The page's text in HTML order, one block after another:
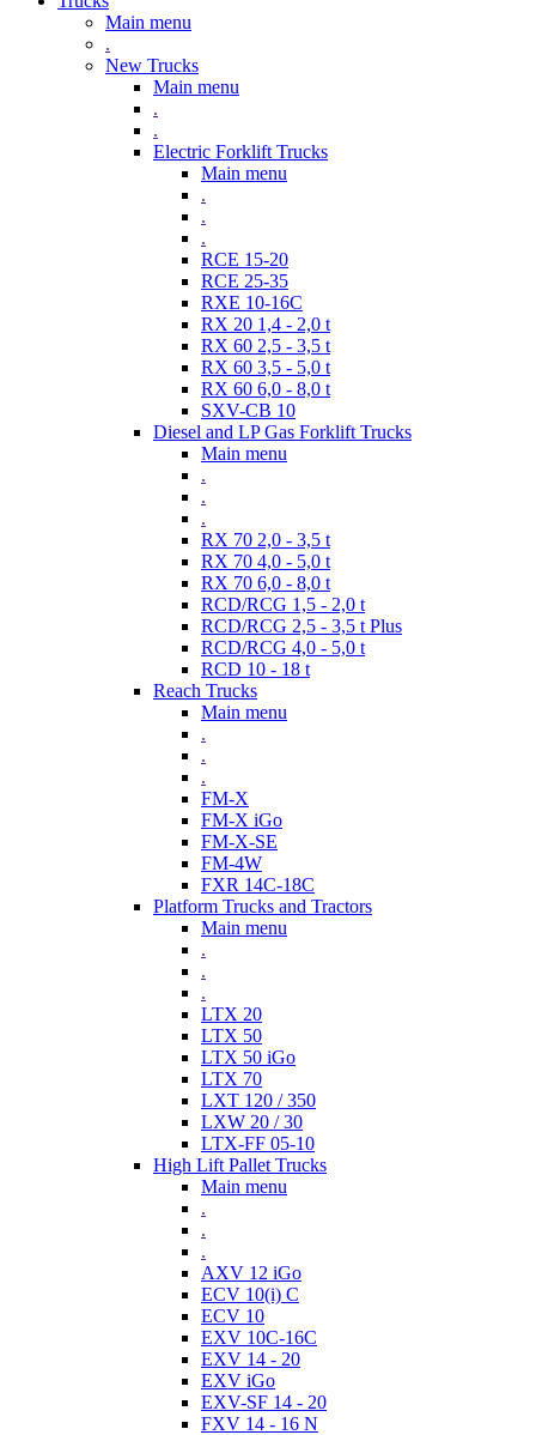
Main menu
.
New Trucks
Main menu
.
.
Electric Forklift Trucks
Main menu
.
.
.
RCE 15-20
RCE 25-35
RXE 10-16C
RX 20 1,4 - 2,0 t
RX 60 2,5 - 3,5 t
RX 60 3,5 - 5,0 t
RX 60 6,0 - 8,0 t
SXV-CB 10
Diesel and LP Gas Forklift Trucks
Main menu
.
.
.
RX 70 2,0 - 3,5 t
RX 70 4,0 - 5,0 t
RX 70 6,0 - 8,0 t
RCD/RCG 1,5 - 2,0 t
RCD/RCG 2,5 - 3,5 t Plus
RCD/RCG 4,0 - 5,0 t
RCD 10 - 18 t
Reach Trucks
Main menu
.
.
.
FM-X
FM-X iGo
FM-X-SE
FM-4W
FXR 14C-18C
Platform Trucks and Tractors
Main menu
.
.
.
LTX 20
LTX 50
LTX 50 iGo
LTX 70
LXT 120 / 350
LXW 20 / 30
LTX-FF 05-10
High Lift Pallet Trucks
Main menu
.
.
.
AXV 12 iGo
ECV 10(i) C
ECV 10
EXV 10C-16C
EXV 14 - 20
EXV iGo
EXV-SF 14 - 20
FXV 14 - 16 N